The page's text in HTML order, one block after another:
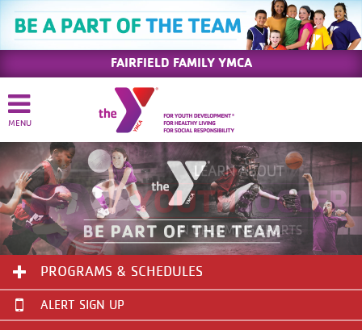
FAIRFIELD FAMILY YMCA
PROGRAMS & SCHEDULES
ALERT SIGN UP